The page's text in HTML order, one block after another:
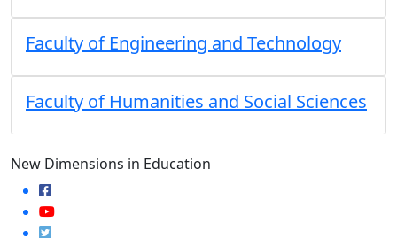
Faculty of Engineering and Technology
Faculty of Humanities and Social Sciences
New Dimensions in Education